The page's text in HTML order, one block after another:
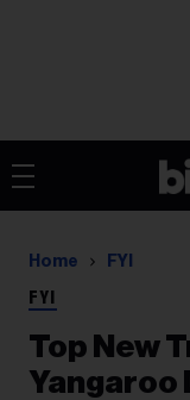
Home FYI
FYI
Top New
Yangaroo